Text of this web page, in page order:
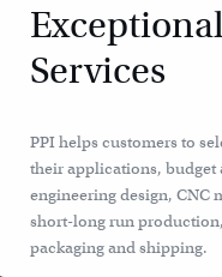
Services
PPI helps customers to
their applications,
engineering design, CNC
short-long run
packaging and shipping.